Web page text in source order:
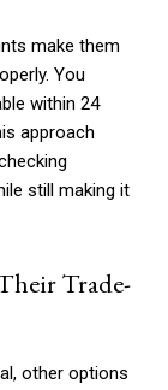
make them
You
within 24
approach
still making it
Trade-
other options